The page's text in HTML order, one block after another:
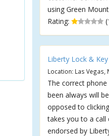
using Green
Rating:
Liberty Lock & Key
Location: Las Vegas,
The correct phone
been always will
opposed to
takes you to a call
endorsed by